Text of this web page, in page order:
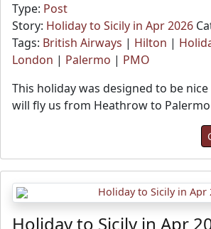
Type: Post
Story: Holiday to Sicily in Apr 2026
Tags: British Airways | Hilton |
London | Palermo | PMO
This holiday was designed to be
will fly us from Heathrow to
Holiday to Sicily in Apr